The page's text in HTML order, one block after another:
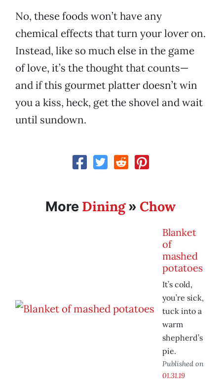
No, these foods won’t have any
chemical effects that turn your lover on.
Instead, like so much else in the game
of love, it’s the thought that counts—
and if this gourmet platter doesn’t win
you a kiss, heck, get the shovel and wait
until sundown.
More Dining» Chow
Blanket
of
mashed
potatoes
It’s cold,
you’re sick,
tuck into a
warm
shepherd’s
pie.
Published on
01.31.19